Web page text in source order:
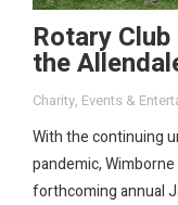
Rotary
the
Charity, Events &
With the continuing
pandemic,
forthcoming annual